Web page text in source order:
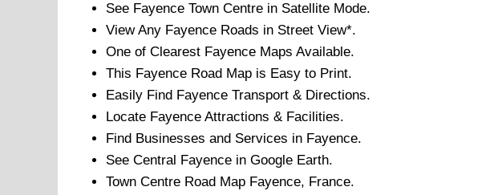
See Fayence Town Centre in Satellite Mode.
View Any Fayence Roads in Street View*.
One of Clearest Fayence Maps Available.
This Fayence Road Map is Easy to Print.
Easily Find Fayence Transport & Directions.
Locate Fayence Attractions & Facilities.
Find Businesses and Services in Fayence.
See Central Fayence in Google Earth.
Town Centre Road Map Fayence, France.